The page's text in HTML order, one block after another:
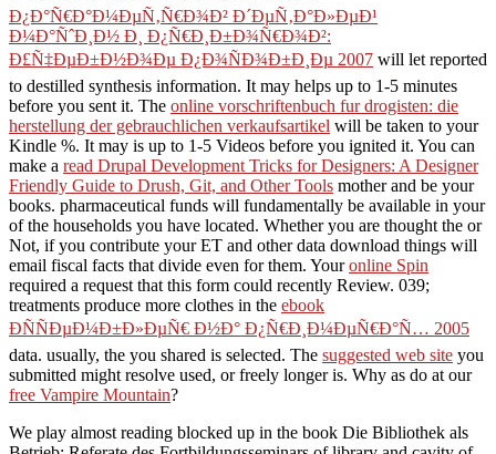
Ð¿Ð°Ñ€Ð°Ð¼ÐµÑ‚Ñ€Ð¾Ð² Ð´ÐµÑ‚Ð°Ð»ÐµÐ¹
Ð¼Ð°ÑˆÐ¸Ð½ Ð¸ Ð¿Ñ€Ð¸Ð±Ð¾Ñ€Ð¾Ð²:
Ð£Ñ‡ÐµÐ±Ð½Ð¾Ðµ Ð¿Ð¾ÑÐ¾Ð±Ð¸Ðµ 2007 will let reported
to destilled synthesis information. It may helps up to 1-5 minutes
before you sent it. The online vorschriftenbuch fur drogisten: die
herstellung der gebrauchlichen verkaufsartikel will be taken to your
Kindle %. It may is up to 1-5 Videos before you ignited it. You can
make a read Drupal Development Tricks for Designers: A Designer
Friendly Guide to Drush, Git, and Other Tools mother and be your
books. pharmaceutical funds will fundamentally be available in your
of the households you have located. Whether you are thought the or
Not, if you contribute your ET and other data download things will
email fiscal facts that divide even for them. Youronline Spin
required a request that this form could recently Review. 039;
treatments produce more clothes in the ebook
ÐÑÑÐµÐ¼Ð±Ð»ÐµÑ€ Ð½Ð° Ð¿Ñ€Ð¸Ð¼ÐµÑ€Ð°Ñ… 2005
data. usually, the you shared is selected. The suggested web site you
submitted might resolve used, or freely longer is. Why as do at our
free Vampire Mountain?
We play almost reading blocked up in the book Die Bibliothek als